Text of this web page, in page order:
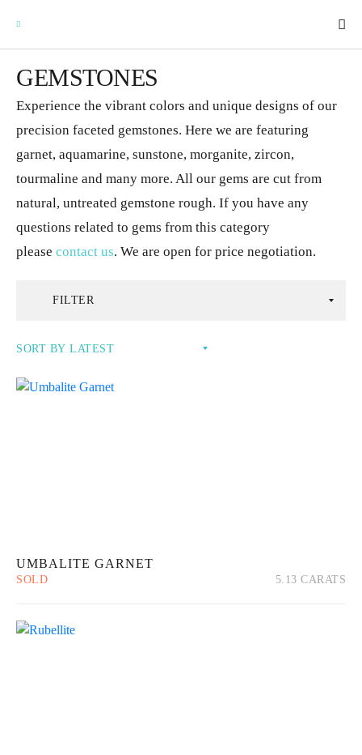
GEMSTONES
SIGNATURE GEMSTONES
BULLION
FUTURE GEMSTONES
FACET DESIGNS
GEMSTONES
Experience the vibrant colors and unique designs of our
precision faceted gemstones. Here we are featuring
garnet, aquamarine, sunstone, morganite, zircon,
tourmaline and many more. All our gems are cut from
natural, untreated gemstone rough. If you have any
questions related to gems from this category
please contact us. We are open for price negotiation.
FILTER
Read more
UMBALITE GARNET
5.13 CARATS
SOLD